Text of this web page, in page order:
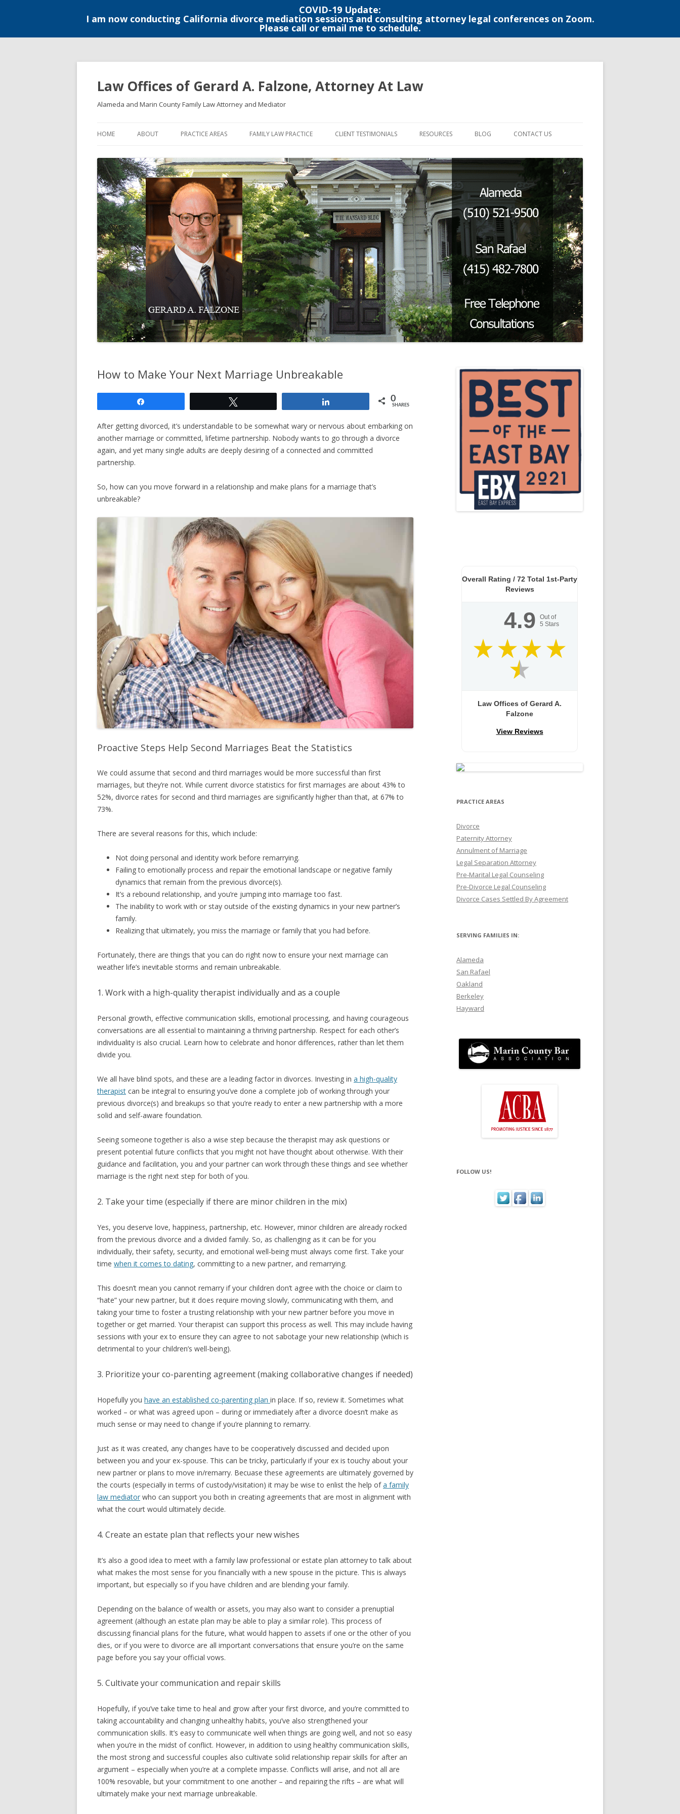
COVID-19 Update:
I am now conducting California divorce mediation sessions and consulting attorney legal conferences on Zoom.
Please call or email me to schedule.
Skip
Law Offices of Gerard A. Falzone, Attorney At Law
Alameda and Marin County Family Law Attorney and Mediator
HOME ABOUT PRACTICE AREAS
MEDIATION
PATERNITY
PRE-MARITAL LEGAL
COUNSELING
PRE-DIVORCE LEGAL
COUNSELING
ANNULMENT OF MARRIAGE
LEGAL SEPARATION
DIVORCE CASES SETTLED BY
AGREEMENT
FAMILY LAW PRACTICE CLIENT TESTIMONIALS RESOURCES BLOG CONTACT US
How to Make Your Next Marriage Unbreakable
0
SHARES
After getting divorced, it’s understandable to be somewhat wary or nervous about embarking on
another marriage or committed, lifetime partnership. Nobody wants to go through a divorce
again, and yet many single adults are deeply desiring of a connected and committed
partnership.
So, how can you move forward in a relationship and make plans for a marriage that’s
unbreakable?
Proactive Steps Help Second Marriages Beat the Statistics
We could assume that second and third marriages would be more successful than first
marriages, but they’re not. While current divorce statistics for first marriages are about 43% to
52%, divorce rates for second and third marriages are significantly higher than that, at 67% to
73%.
There are several reasons for this, which include:
Not doing personal and identity work before remarrying.
Failing to emotionally process and repair the emotional landscape or negative family
dynamics that remain from the previous divorce(s).
It’s a rebound relationship, and you’re jumping into marriage too fast.
The inability to work with or stay outside of the existing dynamics in your new partner’s
family.
Realizing that ultimately, you miss the marriage or family that you had before.
Fortunately, there are things that you can do right now to ensure your next marriage can
weather life’s inevitable storms and remain unbreakable.
1. Work with a high-quality therapist individually and as a couple
Personal growth, effective communication skills, emotional processing, and having courageous
conversations are all essential to maintaining a thriving partnership. Respect for each other’s
individuality is also crucial. Learn how to celebrate and honor differences, rather than let them
divide you.
We all have blind spots, and these are a leading factor in divorces. Investing in a high-quality
therapist can be integral to ensuring you’ve done a complete job of working through your
previous divorce(s) and breakups so that you’re ready to enter a new partnership with a more
solid and self-aware foundation.
Seeing someone together is also a wise step because the therapist may ask questions or
present potential future conflicts that you might not have thought about otherwise. With their
guidance and facilitation, you and your partner can work through these things and see whether
marriage is the right next step for both of you.
2. Take your time (especially if there are minor children in the mix)
Yes, you deserve love, happiness, partnership, etc. However, minor children are already rocked
from the previous divorce and a divided family. So, as challenging as it can be for you
individually, their safety, security, and emotional well-being must always come first. Take your
time when it comes to dating, committing to a new partner, and remarrying.
This doesn’t mean you cannot remarry if your children don’t agree with the choice or claim to
“hate” your new partner, but it does require moving slowly, communicating with them, and
taking your time to foster a trusting relationship with your new partner before you move in
together or get married. Your therapist can support this process as well. This may include having
sessions with your ex to ensure they can agree to not sabotage your new relationship (which is
detrimental to your children’s well-being).
3. Prioritize your co-parenting agreement (making collaborative changes if needed)
Hopefully you have an established co-parenting plan in place. If so, review it. Sometimes what
worked – or what was agreed upon – during or immediately after a divorce doesn’t make as
much sense or may need to change if you’re planning to remarry.
Just as it was created, any changes have to be cooperatively discussed and decided upon
between you and your ex-spouse. This can be tricky, particularly if your ex is touchy about your
new partner or plans to move in/remarry. Becuase these agreements are ultimately governed by
the courts (especially in terms of custody/visitation) it may be wise to enlist the help ofa family
law mediator who can support you both in creating agreements that are most in alignment with
what the court would ultimately decide.
4. Create an estate plan that reflects your new wishes
It’s also a good idea to meet with a family law professional or estate plan attorney to talk about
what makes the most sense for you financially with a new spouse in the picture. This is always
important, but especially so if you have children and are blending your family.
Depending on the balance of wealth or assets, you may also want to consider a prenuptial
agreement (although an estate plan may be able to play a similar role). This process of
discussing financial plans for the future, what would happen to assets if one or the other of you
dies, or if you were to divorce are all important conversations that ensure you’re on the same
page before you say your official vows.
5. Cultivate your communication and repair skills
Hopefully, if you’ve take time to heal and grow after your first divorce, and you’re committed to
taking accountability and changing unhealthy habits, you’ve also strengthened your
communication skills. It’s easy to communicate well when things are going well, and not so easy
when you’re in the midst of conflict. However, in addition to using healthy communication skills,
the most strong and successful couples also cultivate solid relationship repair skills for after an
argument – especially when you’re at a complete impasse. Conflicts will arise, and not all are
100% resovable, but your commitment to one another – and repairing the rifts – are what will
ultimately make your next marriage unbreakable.
Overall Rating / 72 Total 1st-Party
Reviews
4.9
Out of
5 Stars
Law Offices of Gerard A.
Falzone
View Reviews
PRACTICE AREAS
Divorce
Paternity Attorney
Annulment of Marriage
Legal Separation Attorney
Pre-Marital Legal Counseling
Pre-Divorce Legal Counseling
Divorce Cases Settled By Agreement
SERVING FAMILIES IN:
Alameda
San Rafael
Oakland
Berkeley
Hayward
FOLLOW US!